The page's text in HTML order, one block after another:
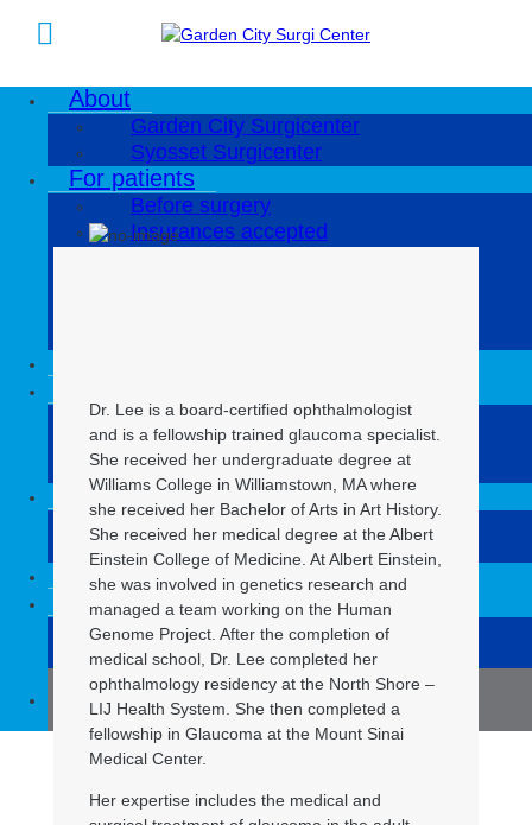
About
Garden City Surgicenter
Syosset Surgicenter
For patients
Before surgery
Insurances accepted
Ophthalmology
Orthopedics
Plastic surgery
Locations
Garden City
Syosset
For physicians
Contact us
Before surgery
(516) 832-8504
Eunice Lee, MD
Eunice Lee, MD
Dr. Lee is a board-certified ophthalmologist
and is a fellowship trained glaucoma specialist.
She received her undergraduate degree at
Williams College in Williamstown, MA where
she received her Bachelor of Arts in Art History.
She received her medical degree at the Albert
Einstein College of Medicine. At Albert Einstein,
she was involved in genetics research and
managed a team working on the Human
Genome Project. After the completion of
medical school, Dr. Lee completed her
ophthalmology residency at the North Shore –
LIJ Health System. She then completed a
fellowship in Glaucoma at the Mount Sinai
Medical Center.
Her expertise includes the medical and